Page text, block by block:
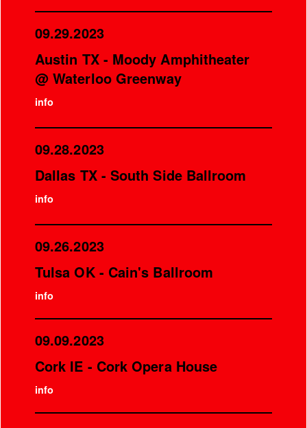
09.29.2023
Austin TX - Moody Amphitheater
@ Waterloo Greenway
info
09.28.2023
Dallas TX - South Side Ballroom
info
09.26.2023
Tulsa OK - Cain's Ballroom
info
09.09.2023
Cork IE - Cork Opera House
info